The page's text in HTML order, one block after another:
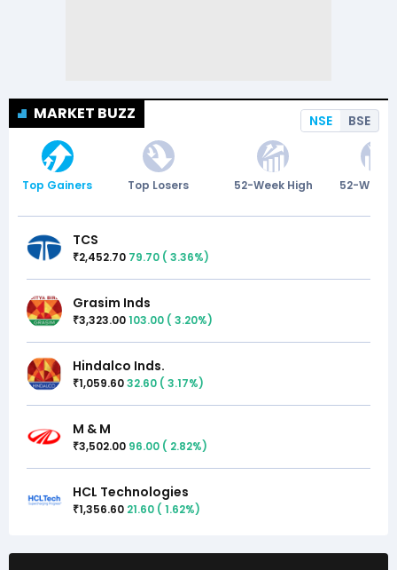
MARKET BUZZ NSE BSE
Top Gainers Top Losers 52-Week High 52-Week
TCS
₹2,452.70 79.70 ( 3.36%)
Grasim Inds
₹3,323.00103.00 ( 3.20%)
Hindalco Inds.
₹1,059.6032.60 ( 3.17%)
M & M
₹3,502.00 96.00 ( 2.82%)
HCL Technologies
₹1,356.60 21.60 ( 1.62%)